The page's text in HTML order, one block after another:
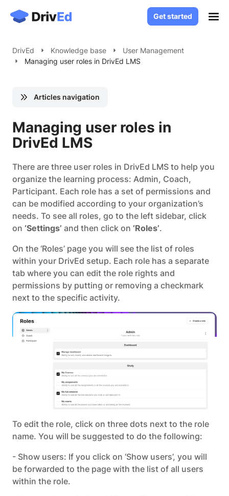
Get started
Case Studies
Solutions
Custom LMS Development
LMS for Healthcare
Knowledge Base
Log in
Get started
DrivEd Knowledge base
User Management
Managing user roles in DrivEd LMS
Articles navigation
Managing user roles in
DrivEd LMS
There are three user roles in DrivEd LMS to help you
organize the learning process: Admin, Coach,
Participant. Each role has a set of permissions and
can be modified according to your organization’s
needs. To see all roles, go to the left sidebar, click
on ‘Settings’ and then click on ‘Roles’.
On the ‘Roles’ page you will see the list of roles
within your DrivEd setup. Each role has a separate
tab where you can edit the role rights and
permissions by putting or removing a checkmark
next to the specific activity.
To edit the role, click on three dots next to the role
name. You will be suggested to do the following:
- Show users: If you click on ‘Show users’, you will
be forwarded to the page with the list of all users
within the role.